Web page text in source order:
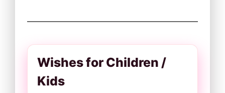
Wishes for Children /
Kids